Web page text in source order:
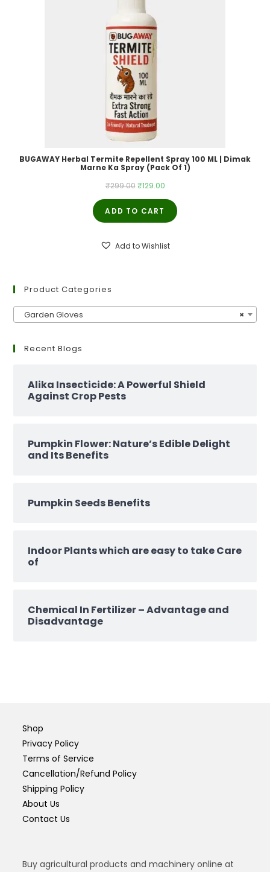
BUGAWAY Herbal Termite Repellent Spray 100 ML | Dimak
Marne Ka Spray (Pack Of 1)
₹299.00 Original
price
was:
₹129.00Current
price
ADD TO CART
Add to Wishlist
Product Categories
×
Garden Gloves
Recent Blogs
Alika Insecticide: A Powerful Shield
Against Crop Pests
Pumpkin Flower: Nature’s Edible Delight
and Its Benefits
Pumpkin Seeds Benefits
Indoor Plants which are easy to take Care
of
Chemical In Fertilizer – Advantage and
Disadvantage
Shop
Privacy Policy
Terms of Service
Cancellation/Refund Policy
Shipping Policy
About Us
Contact Us
Buy agricultural products and machinery online at